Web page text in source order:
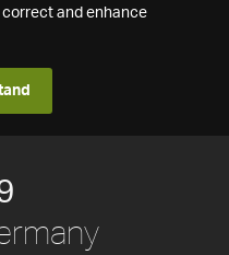
and enhance